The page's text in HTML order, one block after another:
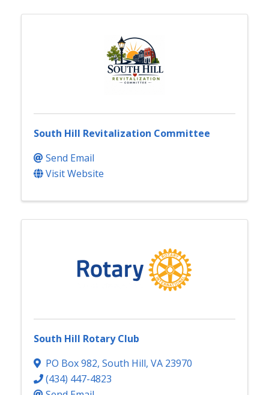
South Hill Revitalization Committee
Send Email
Visit Website
South Hill Rotary Club
PO Box 982, South Hill, VA 23970
(434) 447-4823